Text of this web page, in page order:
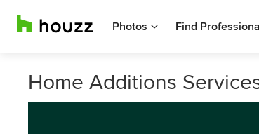
Photos Find
Home Additions